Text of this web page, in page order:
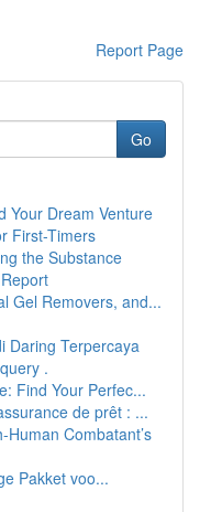
Report Page
Go
Your Dream Venture
First-Timers
the Substance
Gel Removers, and...
Daring Terpercaya
.
Find Your Perfec...
de prêt : ...
Combatant’s
Pakket voo...